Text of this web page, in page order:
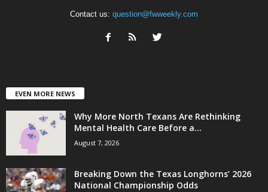
Contact us: question@fwweekly.com
EVEN MORE NEWS
Why More North Texans Are Rethinking
Mental Health Care Before a...
August 7, 2026
Breaking Down the Texas Longhorns’ 2026
National Championship Odds